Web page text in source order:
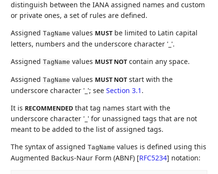
distinguish between the IANA assigned names and custom
or private ones, a set of rules are defined.
AssignedTagName values MUST be limited to Latin capital
letters, numbers and the underscore character '_'.
AssignedTagName values MUST NOT contain any space.
AssignedTagName values MUST NOT start with the
underscore character '_'; seeSection 3.1 .
It is RECOMMENDED that tag names start with the
underscore character '_' for unassigned tags that are not
meant to be added to the list of assigned tags.
The syntax of assignedTagName values is defined using this
Augmented Backus-Naur Form (ABNF) [RFC5234] notation: